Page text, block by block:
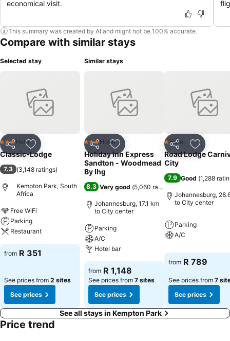
economical visit.
This summary was created by AI and might not be 100% accurate.
Compare with similar stays
Selected stay
Share Add to favorites
3 StarsHotel
Classic-Lodge
7.3 (3,148 ratings)
Kempton Park, South
Africa
Free WiFi
Parking
Restaurant
from R 351
See prices from 2 sites
See prices
Similar stays
Share Add to favorites
3 StarsHotel
Holiday Inn Express
Sandton - Woodmead
By Ihg
8.3 Very good (5,060 ratings
Johannesburg, 17.1 km
to City center
Parking
A/C
Hotel bar
from R 1,148
See prices from 7 sites
See prices
Share Add to
1 Stars
Hotel
Road Lodge
City
7.9 Good (1,288
Johannesburg,
to City center
Parking
A/C
from R 789
See prices from 7
See prices
See all stays in Kempton Park
Price trend